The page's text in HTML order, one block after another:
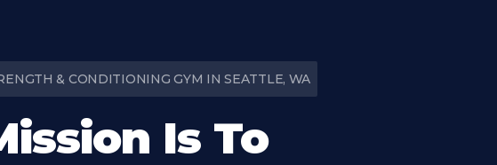
& CONDITIONING GYM IN SEATTLE, WA
Is To